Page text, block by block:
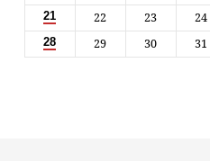
21 22 23 24
28 29 30 31